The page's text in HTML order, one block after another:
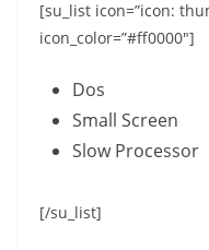
[su_list icon=”icon:
icon_color=”#ff0000″]
Dos
Small Screen
Slow Processor
[/su_list]